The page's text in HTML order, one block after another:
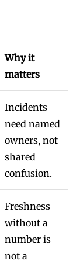
Why it
matters
Incidents
need named
owners, not
shared
confusion.
Freshness
without a
number is
not a